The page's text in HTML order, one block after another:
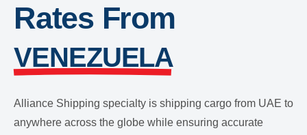
Rates From
VENEZUELA
Alliance Shipping specialty is shipping cargo from UAE to
anywhere across the globe while ensuring accurate